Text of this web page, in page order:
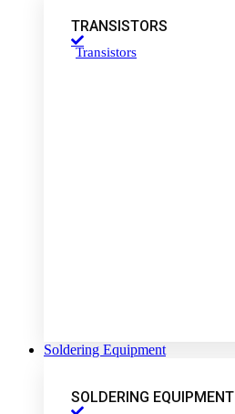
TRANSISTORS
Transistors
Soldering Equipment
SOLDERING EQUIPMENT